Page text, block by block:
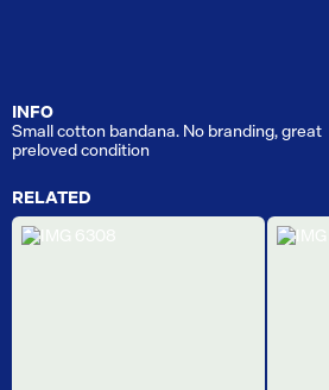
INFO
Small cotton bandana. No branding, great
preloved condition
RELATED